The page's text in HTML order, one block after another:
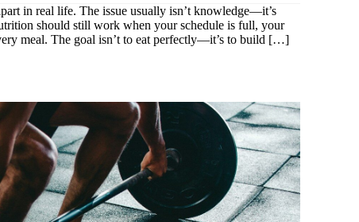
in real life. The issue usually isn’t knowledge—it’s
should still work when your schedule is full, your
meal. The goal isn’t to eat perfectly—it’s to build […]